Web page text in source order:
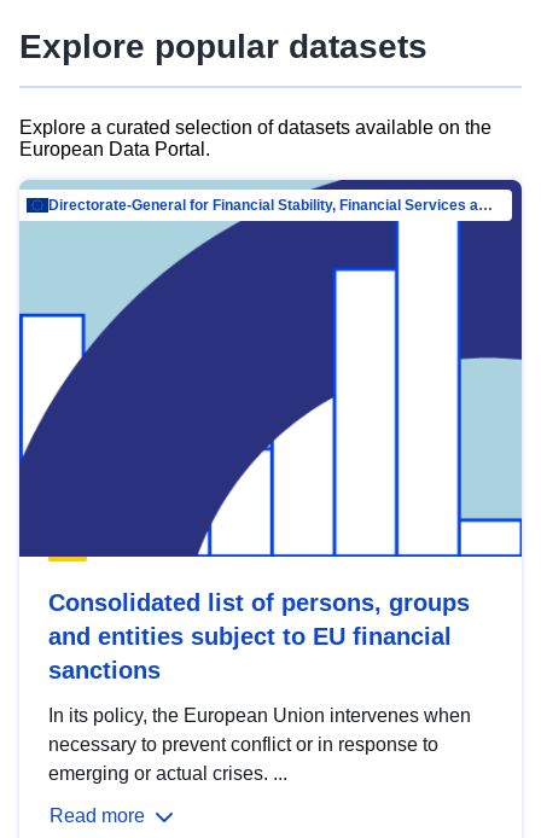
Explore popular datasets
Explore a curated selection of datasets available on the
European Data Portal.
Directorate-General for Financial Stability, Financial Services and Capital Mar…
Consolidated list of persons, groups
and entities subject to EU financial
sanctions
In its policy, the European Union intervenes when
necessary to prevent conflict or in response to
emerging or actual crises. ...
Read more